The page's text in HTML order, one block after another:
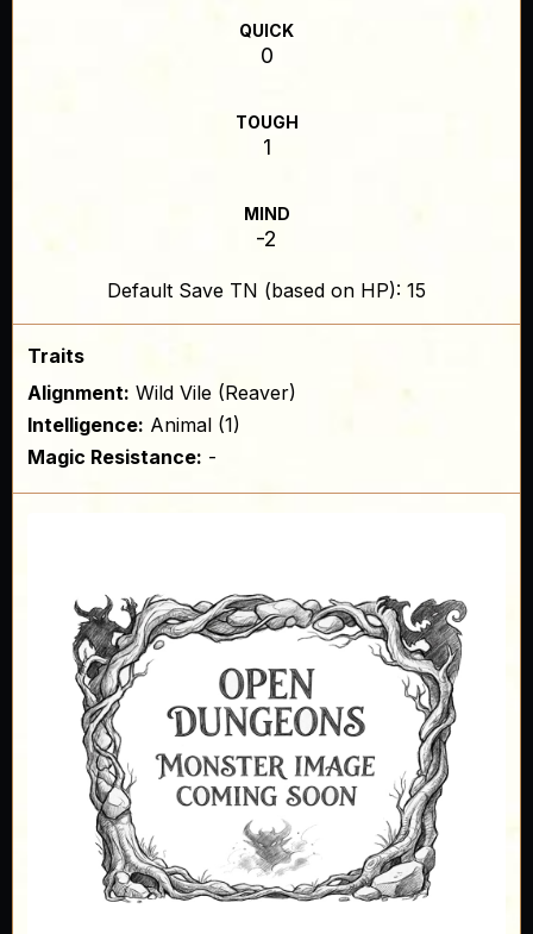
QUICK
0
TOUGH
1
MIND
-2
Default Save TN (based on HP): 15
Traits
Alignment: Wild Vile (Reaver)
Intelligence: Animal (1)
Magic Resistance: -